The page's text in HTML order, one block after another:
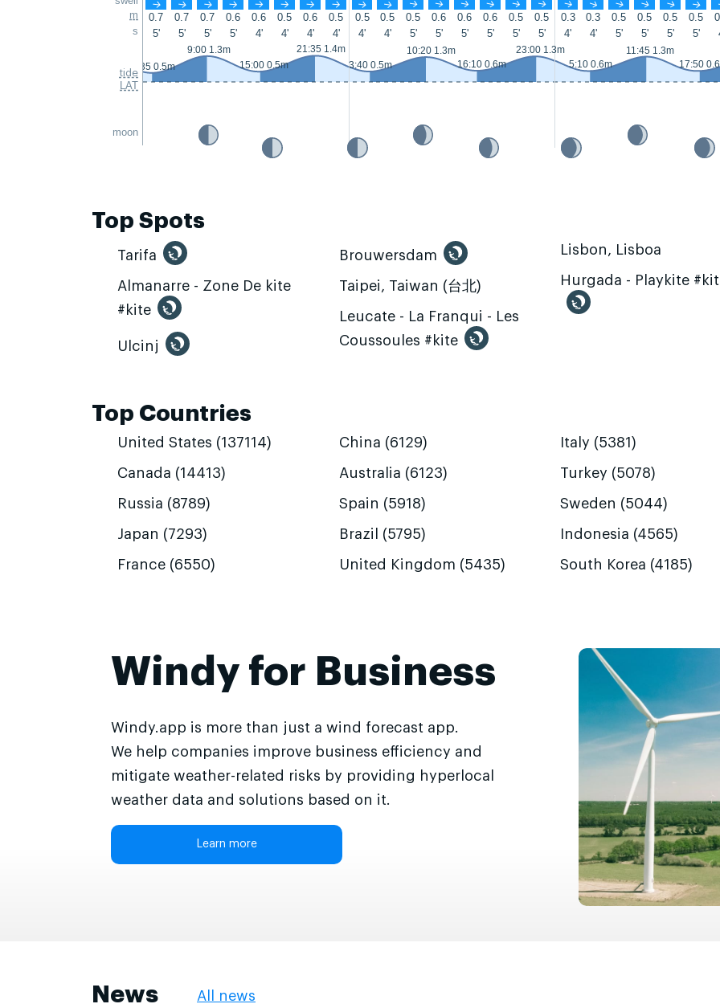
m
s
tide
LAT
moon
↑ ↑ ↑ ↑ ↑ ↑ ↑ ↑ ↑ ↑ ↑ ↑ ↑ ↑ ↑ ↑ ↑ ↑ ↑ ↑ ↑ ↑
0.7 0.7 0.7 0.6 0.6 0.5 0.6 0.5 0.5 0.5 0.5 0.6 0.6 0.6 0.5 0.5 0.3 0.3 0.5 0.5 0.5 0.5
5'
5' 5' 5' 4' 4' 4' 4' 4' 4' 5' 5' 5' 5' 5' 5' 4' 4' 5' 5' 5' 5'
2:35 0.5m
9:00 1.3m
15:00 0.5m
21:35 1.4m
3:40 0.5m
10:20 1.3m
16:10 0.6m
23:00 1.3m
5:10 0.6m
11:45 1.3m
17:50
Top Spots
Tarifa
Almanarre - Zone De kite
#kite
Ulcinj
Brouwersdam
Taipei, Taiwan (台北)
Leucate - La Franqui - Les
Coussoules #kite
Lisbon, Lisboa
Hurgada - Playkite
Top Countries
United States (137114)
Canada (14413)
Russia (8789)
Japan (7293)
France (6550)
China (6129)
Australia (6123)
Spain (5918)
Brazil (5795)
United Kingdom (5435)
Italy (5381)
Turkey (5078)
Sweden (5044)
Indonesia (4565)
South Korea (4185)
Windy for Business
Windy.app is more than just a wind forecast app.
We help companies improve business efficiency and
mitigate weather-related risks by providing hyperlocal
weather data and solutions based on it.
Learn more
News All news